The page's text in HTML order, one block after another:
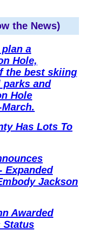
the News)
a
Hole,
the best skiing
and
Hole
Has Lots To
Expanded
Jackson
Awarded
Status